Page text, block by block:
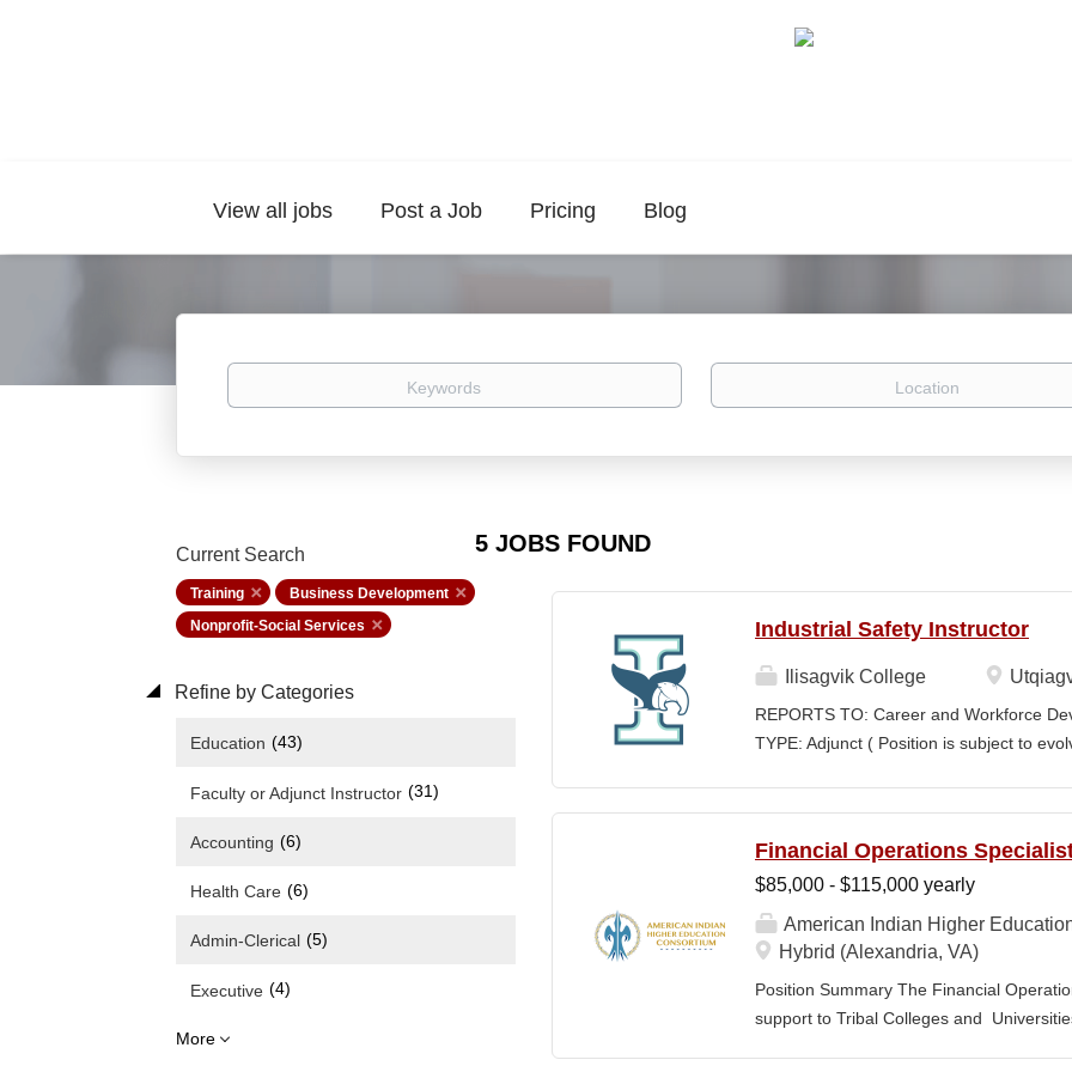
View all jobs Post a Job Pricing Blog
Keywords Location
5 JOBS FOUND
Current Search
Training
Business Development
Nonprofit-Social Services
Refine by Categories
Education (43)
Faculty or Adjunct Instructor (31)
Accounting (6)
Health Care (6)
Admin-Clerical (5)
Executive (4)
More
Industrial Safety Instructor
Ilisagvik College
REPORTS TO: Career and Workforce
TYPE: Adjunct ( Position is subject to
Until Filled Iḷisaġvik College is rooted in
institution, we are “Unapologetically
inherent freedom to educate our
worldview, values, knowledge, and
community partners. SUMMARY OF...
Financial Operations
$85,000 - $115,000 yearly
American Indian Higher
Hybrid (Alexandria, VA)
Position Summary The Financial
support to Tribal Colleges and